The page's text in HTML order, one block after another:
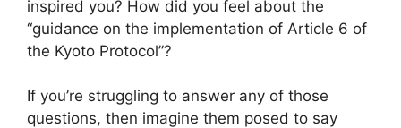
inspired you? How did you feel about the
“guidance on the implementation of Article 6 of
the Kyoto Protocol”?
If you’re struggling to answer any of those
questions, then imagine them posed to say